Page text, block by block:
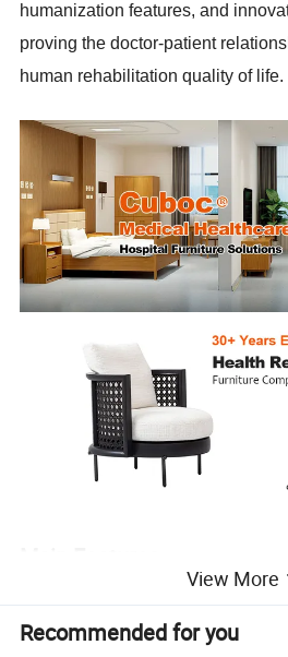
humanization features, and
proving the doctor-patient
human rehabilitation quality of life.
Each one is made from durable
and has a breathable cotton seating
more comfortable seat. The simple
View More
Recommended for you